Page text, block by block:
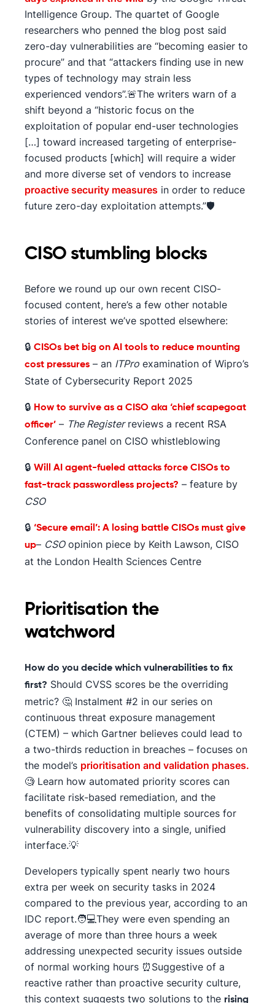
Intelligence Group. The quartet of Google
researchers who penned the blog post said
zero-day vulnerabilities are “becoming easier to
procure” and that “attackers finding use in new
types of technology may strain less
experienced vendors”.🚨The writers warn of a
shift beyond a “historic focus on the
exploitation of popular end-user technologies
[…] toward increased targeting of enterprise-
focused products [which] will require a wider
and more diverse set of vendors to increase
proactive security measures in order to reduce
future zero-day exploitation attempts.”🛡️
CISO stumbling blocks
Before we round up our own recent CISO-
focused content, here’s a few other notable
stories of interest we’ve spotted elsewhere:
🔒 CISOs bet big on AI tools to reduce mounting
cost pressures – an ITPro examination of Wipro’s
State of Cybersecurity Report 2025
🔒 How to survive as a CISO aka ‘chief scapegoat
officer’ – The Registerreviews a recent RSA
Conference panel on CISO whistleblowing
🔒 Will AI agent-fueled attacks force CISOs to
fast-track passwordless projects? – feature by
CSO
🔒 ‘Secure email’: A losing battle CISOs must give
up– CSOopinion piece by Keith Lawson, CISO
at the London Health Sciences Centre
Prioritisation the
watchword
How do you decide which vulnerabilities to fix
first? Should CVSS scores be the overriding
metric? 🤔 Instalment #2 in our series on
continuous threat exposure management
(CTEM) – which Gartner believes could lead to
a two-thirds reduction in breaches – focuses on
the model’s prioritisation and validation phases.
🧐 Learn how automated priority scores can
facilitate risk-based remediation, and the
benefits of consolidating multiple sources for
vulnerability discovery into a single, unified
interface.💡
Developers typically spent nearly two hours
extra per week on security tasks in 2024
compared to the previous year, according to an
IDC report.🧑💻They were even spending an
average of more than three hours a week
addressing unexpected security issues outside
of normal working hours ⏰Suggestive of a
reactive rather than proactive security culture,
this context suggests two solutions to the rising